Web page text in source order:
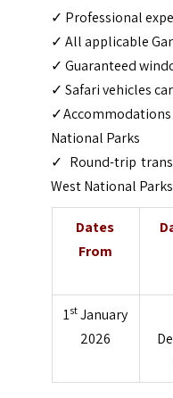
✓ Professional
✓ All applicable
✓ Guaranteed
✓ Safari vehicles
✓Accommodations
National Parks
✓ Round-trip
West National Parks
Dates
From
1st January
2026